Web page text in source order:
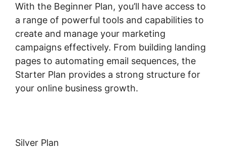
With the Beginner Plan, you’ll have access to
a range of powerful tools and capabilities to
create and manage your marketing
campaigns effectively. From building landing
pages to automating email sequences, the
Starter Plan provides a strong structure for
your online business growth.
Silver Plan